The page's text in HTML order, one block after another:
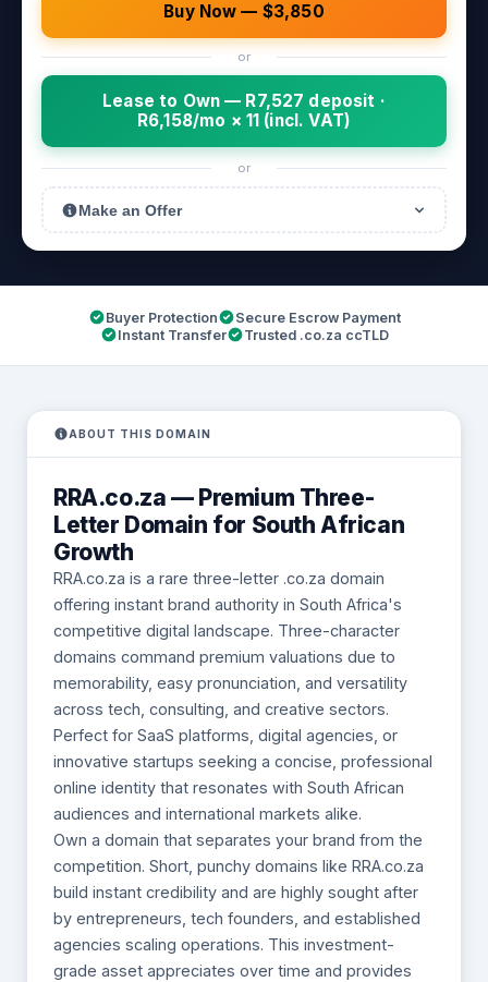
Buy Now — $3,850
or
Lease to Own — R7,527 deposit ·
R6,158/mo × 11 (incl. VAT)
or
Make an Offer
Buyer Protection
Secure Escrow Payment
Instant Transfer
Trusted .co.za ccTLD
ABOUT THIS DOMAIN
RRA.co.za — Premium Three-
Letter Domain for South African
Growth
RRA.co.za is a rare three-letter .co.za domain
offering instant brand authority in South Africa's
competitive digital landscape. Three-character
domains command premium valuations due to
memorability, easy pronunciation, and versatility
across tech, consulting, and creative sectors.
Perfect for SaaS platforms, digital agencies, or
innovative startups seeking a concise, professional
online identity that resonates with South African
audiences and international markets alike.
Own a domain that separates your brand from the
competition. Short, punchy domains like RRA.co.za
build instant credibility and are highly sought after
by entrepreneurs, tech founders, and established
agencies scaling operations. This investment-
grade asset appreciates over time and provides